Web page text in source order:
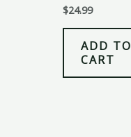
$24.99
ADD TO
CART